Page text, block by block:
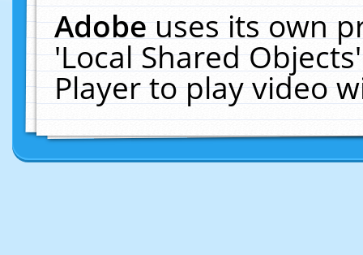
Adobeuses its own
'Local Shared
Player to play video